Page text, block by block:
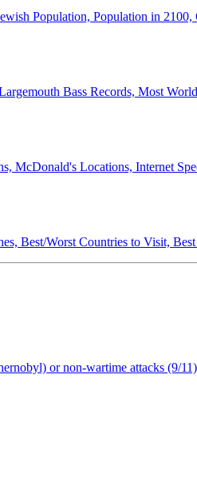
Population, Population in
Bass Records, Most
McDonald's Locations, Internet
Best/Worst Countries to Visit,
or non-wartime attacks (9/